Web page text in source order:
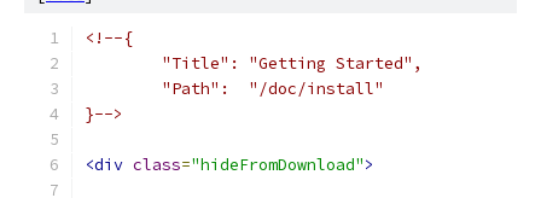
<!--{
	"Title": "Getting Started",
	"Path":  "/doc/install"
}-->
<div class="hideFromDownload">